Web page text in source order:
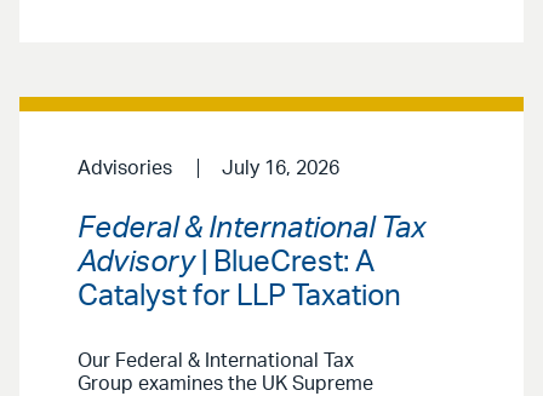
Advisories July 16, 2026
Federal & International Tax
Advisory| BlueCrest: A
Catalyst for LLP Taxation
Our Federal & International Tax
Group examines the UK Supreme